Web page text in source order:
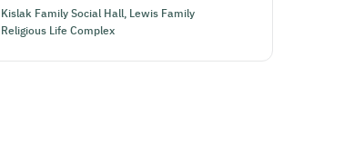
Kislak Family Social Hall, Lewis Family
Religious Life Complex